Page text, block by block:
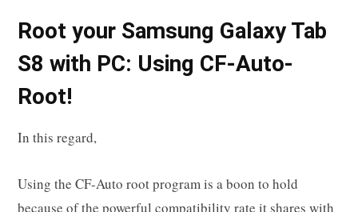
Root your Samsung Galaxy Tab
S8 with PC: Using CF-Auto-
Root!
In this regard,
Using the CF-Auto root program is a boon to hold
because of the powerful compatibility rate it shares with